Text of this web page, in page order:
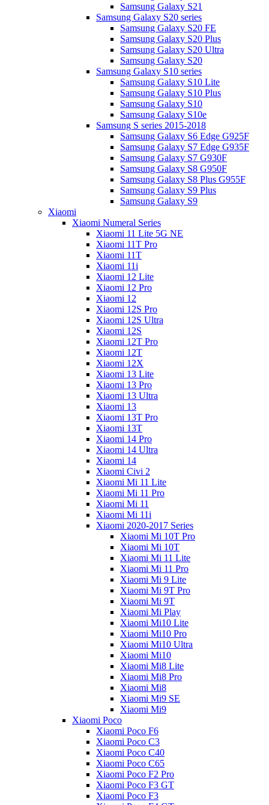
Samsung Galaxy S21
Samsung Galaxy S20 series
Samsung Galaxy S20 FE
Samsung Galaxy S20 Plus
Samsung Galaxy S20 Ultra
Samsung Galaxy S20
Samsung Galaxy S10 series
Samsung Galaxy S10 Lite
Samsung Galaxy S10 Plus
Samsung Galaxy S10
Samsung Galaxy S10e
Samsung S series 2015-2018
Samsung Galaxy S6 Edge G925F
Samsung Galaxy S7 Edge G935F
Samsung Galaxy S7 G930F
Samsung Galaxy S8 G950F
Samsung Galaxy S8 Plus G955F
Samsung Galaxy S9 Plus
Samsung Galaxy S9
Xiaomi
Xiaomi Numeral Series
Xiaomi 11 Lite 5G NE
Xiaomi 11T Pro
Xiaomi 11T
Xiaomi 11i
Xiaomi 12 Lite
Xiaomi 12 Pro
Xiaomi 12
Xiaomi 12S Pro
Xiaomi 12S Ultra
Xiaomi 12S
Xiaomi 12T Pro
Xiaomi 12T
Xiaomi 12X
Xiaomi 13 Lite
Xiaomi 13 Pro
Xiaomi 13 Ultra
Xiaomi 13
Xiaomi 13T Pro
Xiaomi 13T
Xiaomi 14 Pro
Xiaomi 14 Ultra
Xiaomi 14
Xiaomi Civi 2
Xiaomi Mi 11 Lite
Xiaomi Mi 11 Pro
Xiaomi Mi 11
Xiaomi Mi 11i
Xiaomi 2020-2017 Series
Xiaomi Mi 10T Pro
Xiaomi Mi 10T
Xiaomi Mi 11 Lite
Xiaomi Mi 11 Pro
Xiaomi Mi 9 Lite
Xiaomi Mi 9T Pro
Xiaomi Mi 9T
Xiaomi Mi Play
Xiaomi Mi10 Lite
Xiaomi Mi10 Pro
Xiaomi Mi10 Ultra
Xiaomi Mi10
Xiaomi Mi8 Lite
Xiaomi Mi8 Pro
Xiaomi Mi8
Xiaomi Mi9 SE
Xiaomi Mi9
Xiaomi Poco
Xiaomi Poco F6
Xiaomi Poco C3
Xiaomi Poco C40
Xiaomi Poco C65
Xiaomi Poco F2 Pro
Xiaomi Poco F3 GT
Xiaomi Poco F3